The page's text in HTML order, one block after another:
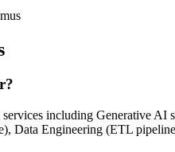
including Generative
Data Engineering (ETL